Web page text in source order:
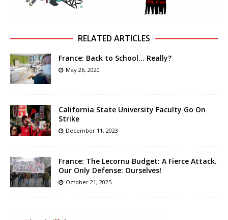
RELATED ARTICLES
France: Back to School… Really?
May 26, 2020
California State University Faculty Go On
Strike
December 11, 2023
France: The Lecornu Budget: A Fierce Attack.
Our Only Defense: Ourselves!
October 21, 2025